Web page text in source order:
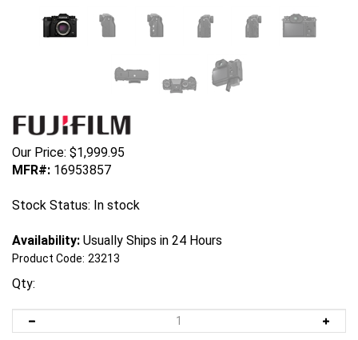
Our Price: $1,999.95
MFR#: 16953857
Stock Status: In stock
Availability: Usually Ships in 24 Hours
Product Code: 23213
Qty: